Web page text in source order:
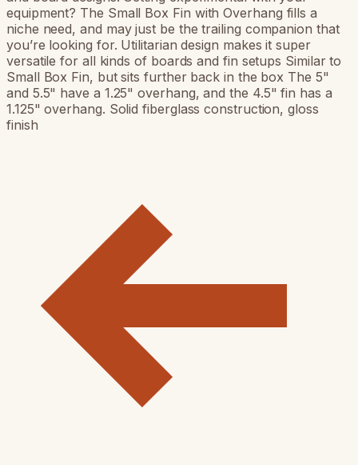
equipment? The Small Box Fin with Overhang fills a
niche need, and may just be the trailing companion that
you’re looking for. Utilitarian design makes it super
versatile for all kinds of boards and fin setups Similar to
Small Box Fin, but sits further back in the box The 5"
and 5.5" have a 1.25" overhang, and the 4.5" fin has a
1.125" overhang. Solid fiberglass construction, gloss
finish